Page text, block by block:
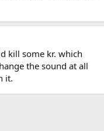
kill some kr. which
the sound at all
it.